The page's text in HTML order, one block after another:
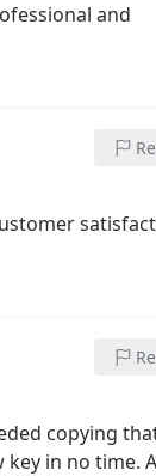
and
copying
in no time.